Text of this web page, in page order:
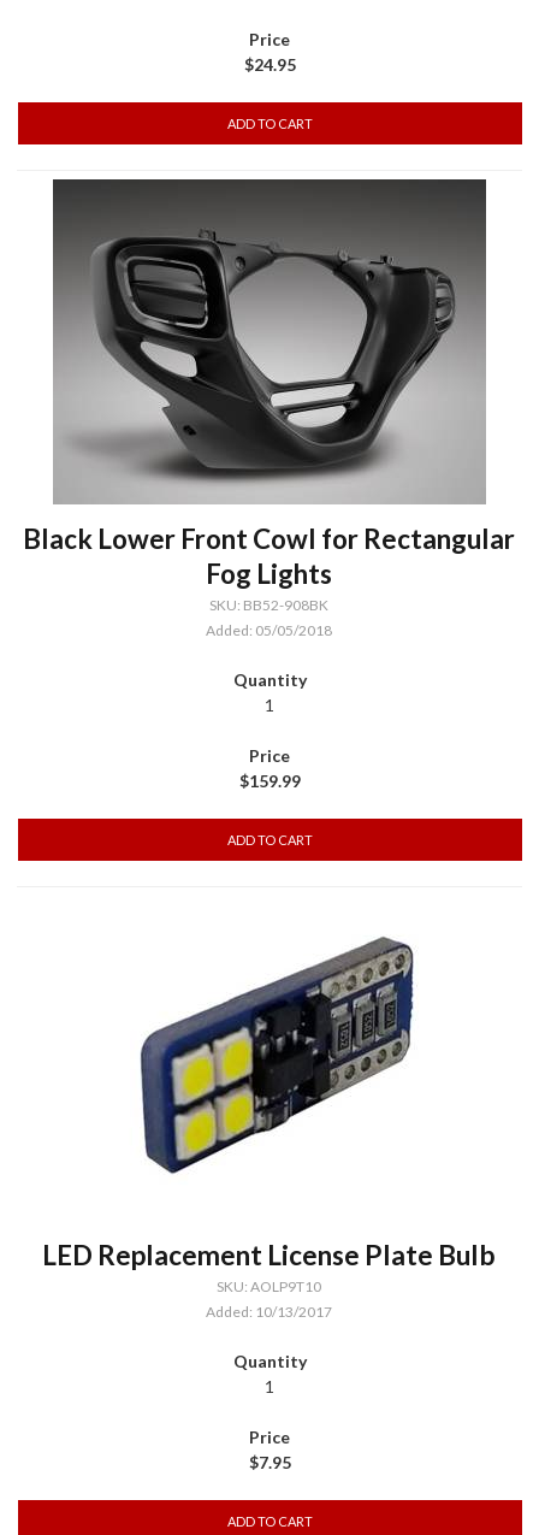
$24.95
Black Lower Front Cowl for Rectangular
Fog Lights
SKU: BB52-908BK
Added: 05/05/2018
1
$159.99
LED Replacement License Plate Bulb
SKU: AOLP9T10
Added: 10/13/2017
1
$7.95